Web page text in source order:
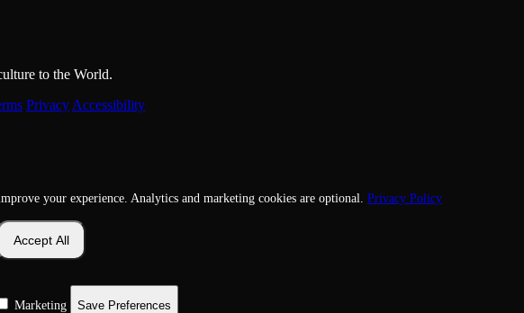
to the World.
Privacy Accessibility
your experience. Analytics and marketing cookies are optional. Privacy Policy
Accept All
Marketing Save Preferences